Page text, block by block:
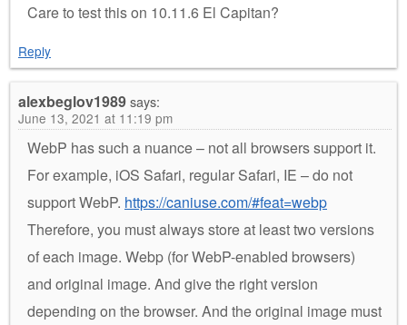
Care to test this on 10.11.6 El Capitan?
Reply
alexbeglov1989says:
June 13, 2021 at 11:19 pm
WebP has such a nuance – not all browsers support it.
For example, iOS Safari, regular Safari, IE – do not
support WebP. https://caniuse.com/#feat=webp
Therefore, you must always store at least two versions
of each image. Webp (for WebP-enabled browsers)
and original image. And give the right version
depending on the browser. And the original image must